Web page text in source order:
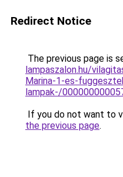
Redirect Notice
The previous page is
lampaszalon.hu/
Marina-1-es-
lampak-/
If you do not want to
the previous page.